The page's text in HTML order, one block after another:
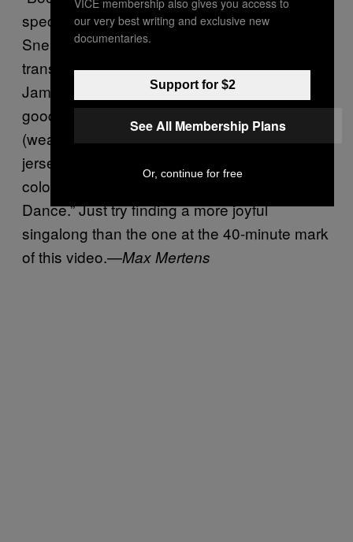
special guests Big Narstie, J Hus, and
Sneakbo to make the victory a truly
transatlantic effort. Saving the best for last,
Jamaican “singjay” Popcaan threw some
good-natured fuck yous to their competitors
(wearing an English national team football
jersey, no less), before ad-libbing over a
colossal dub of Drake’s Kyla-sampling “One
Dance.” Just try finding a more joyful
singalong than the one at the 40-minute mark
of this video.—Max Mertens
our very best writing and exclusive new
documentaries.
Support for $2
See All Membership Plans
Or, continue for free